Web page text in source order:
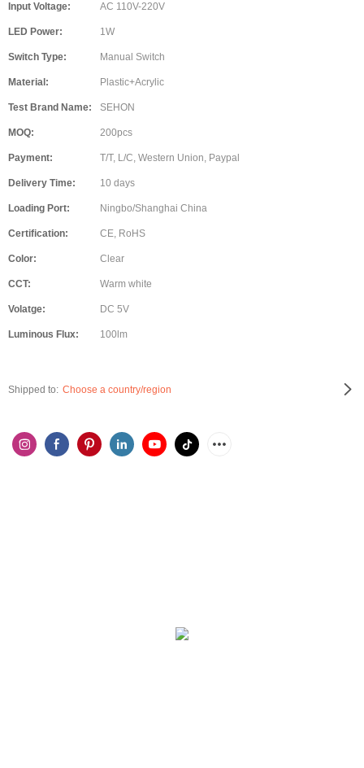
Input Voltage: AC 110V-220V
LED Power: 1W
Switch Type: Manual Switch
Material: Plastic+Acrylic
Test Brand Name: SEHON
MOQ: 200pcs
Payment: T/T, L/C, Western Union, Paypal
Delivery Time: 10 days
Loading Port: Ningbo/Shanghai China
Certification: CE, RoHS
Color: Clear
CCT: Warm white
Volatge: DC 5V
Luminous Flux: 100lm
Shipped to: Choose a country/region